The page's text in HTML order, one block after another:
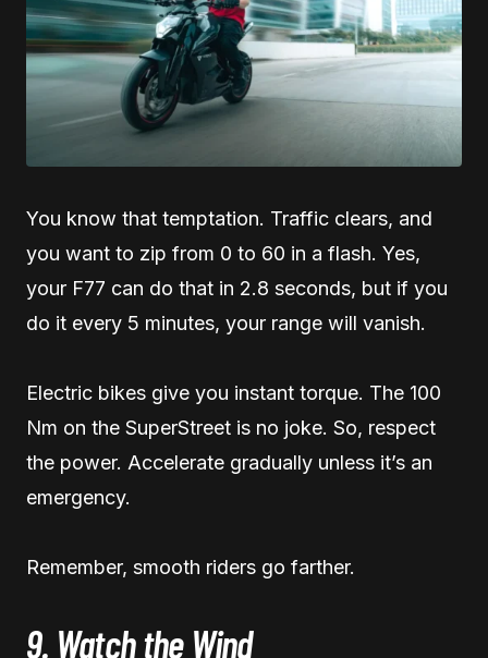
You know that temptation. Traffic clears, and
you want to zip from 0 to 60 in a flash. Yes,
your F77 can do that in 2.8 seconds, but if you
do it every 5 minutes, your range will vanish.
Electric bikes give you instant torque. The 100
Nm on the SuperStreet is no joke. So, respect
the power. Accelerate gradually unless it’s an
emergency.
Remember, smooth riders go farther.
9. Watch the Wind